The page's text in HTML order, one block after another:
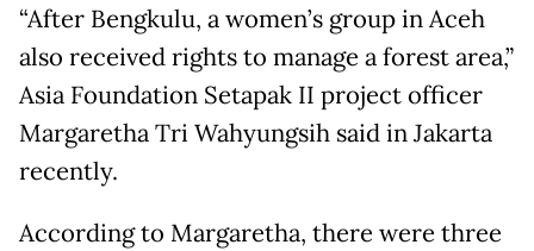
“After Bengkulu, a women’s group in Aceh
also received rights to manage a forest area,”
Asia Foundation Setapak II project officer
Margaretha Tri Wahyungsih said in Jakarta
recently.
According to Margaretha, there were three